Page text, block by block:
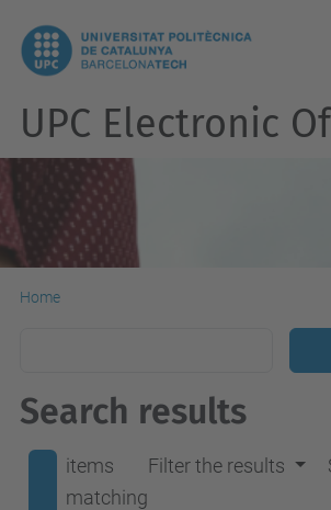
UPC Electronic
Home
Search results
items
matching
Filter the results